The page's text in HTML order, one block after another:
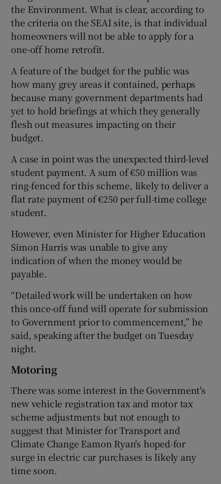
the Environment. What is clear, according to
the criteria on the SEAI site, is that individual
homeowners will not be able to apply for a
one-off home retrofit.
A feature of the budget for the public was
how many grey areas it contained, perhaps
because many government departments had
yet to hold briefings at which they generally
flesh out measures impacting on their
budget.
A case in point was the unexpected third-level
student payment. A sum of €50 million was
ring-fenced for this scheme, likely to deliver a
flat rate payment of €250 per full-time college
student.
However, even Minister for Higher Education
Simon Harris was unable to give any
indication of when the money would be
payable.
“Detailed work will be undertaken on how
this once-off fund will operate for submission
to Government prior to commencement,” he
said, speaking after the budget on Tuesday
night.
Motoring
There was some interest in the Government's
new vehicle registration tax and motor tax
scheme adjustments but not enough to
suggest that Minister for Transport and
Climate Change Eamon Ryan's hoped-for
surge in electric car purchases is likely any
time soon.